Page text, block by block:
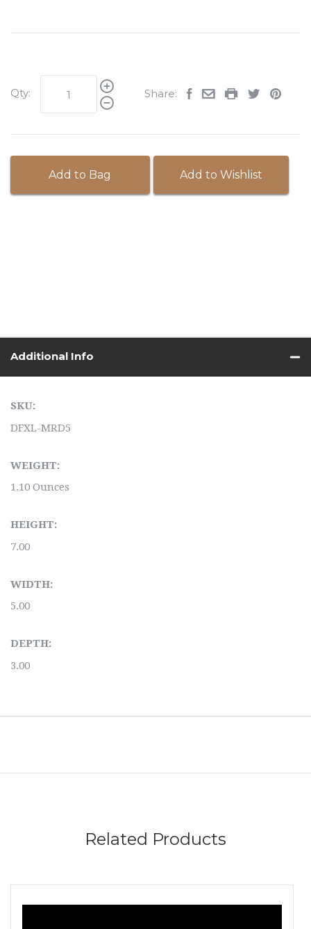
Qty: Share:
Add to Bag Add to Wishlist
Additional Info
SKU:
DFXL-MRD5
WEIGHT:
1.10 Ounces
HEIGHT:
7.00
WIDTH:
5.00
DEPTH:
3.00
Related Products